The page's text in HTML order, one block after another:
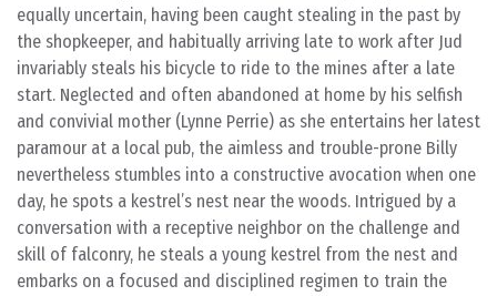
equally uncertain, having been caught stealing in the past by
the shopkeeper, and habitually arriving late to work after Jud
invariably steals his bicycle to ride to the mines after a late
start. Neglected and often abandoned at home by his selfish
and convivial mother (Lynne Perrie) as she entertains her latest
paramour at a local pub, the aimless and trouble-prone Billy
nevertheless stumbles into a constructive avocation when one
day, he spots a kestrel’s nest near the woods. Intrigued by a
conversation with a receptive neighbor on the challenge and
skill of falconry, he steals a young kestrel from the nest and
embarks on a focused and disciplined regimen to train the